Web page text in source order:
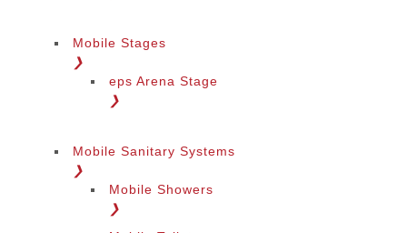
Mobile Stages
❯
eps Arena Stage
❯
Mobile Sanitary Systems
❯
Mobile Showers
❯